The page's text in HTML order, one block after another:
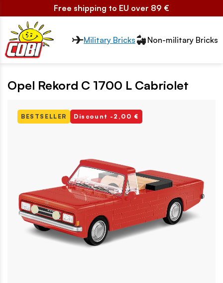
Free shipping to EU over 89 €
Przełącznik segmentów2
Military Bricks Non-military Bricks
Opel Rekord C 1700 L Cabriolet
BESTSELLER Discount -2,00 €